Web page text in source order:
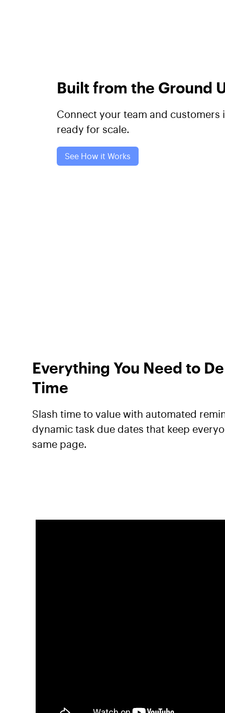
Built from the Ground
Connect your team and
ready for scale.
See How it Works
Everything You Need to
Time
Slash time to value with automated
dynamic task due dates that keep
same page.